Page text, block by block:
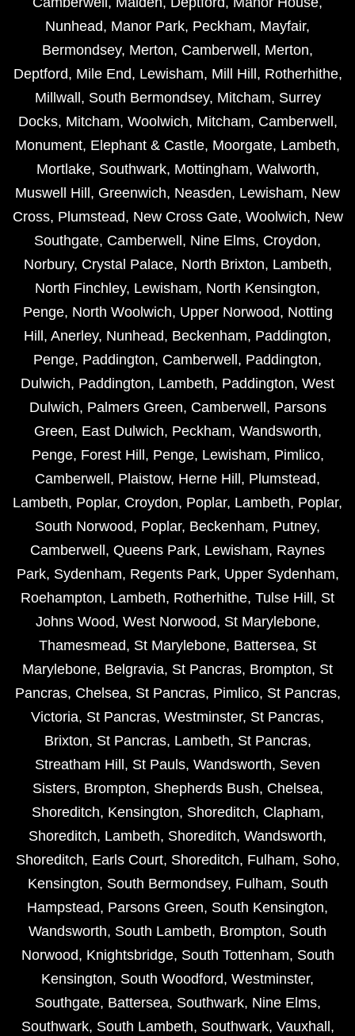
Nunhead, Manor Park, Peckham, Mayfair,
Bermondsey, Merton, Camberwell , Merton,
Deptford, Mile End, Lewisham, Mill Hill , Rotherhithe,
Millwall , South Bermondsey, Mitcham, Surrey
Docks, Mitcham, Woolwich, Mitcham, Camberwell ,
Monument, Elephant & Castle, Moorgate, Lambeth,
Mortlake, Southwark, Mottingham, Walworth,
Muswell Hill , Greenwich, Neasden, Lewisham, New
Cross, Plumstead, New Cross Gate, Woolwich, New
Southgate, Camberwell , Nine Elms, Croydon,
Norbury, Crystal Palace, North Brixton, Lambeth,
North Finchley, Lewisham, North Kensington,
Penge, North Woolwich, Upper Norwood, Notting
Hill , Anerley, Nunhead, Beckenham, Paddington,
Penge, Paddington, Camberwell , Paddington,
Dulwich, Paddington, Lambeth, Paddington, West
Dulwich, Palmers Green, Camberwell , Parsons
Green, East Dulwich, Peckham, Wandsworth,
Penge, Forest Hill , Penge, Lewisham, Pimlico,
Camberwell , Plaistow, Herne Hill , Plumstead,
Lambeth, Poplar, Croydon, Poplar, Lambeth, Poplar,
South Norwood, Poplar, Beckenham, Putney,
Camberwell , Queens Park, Lewisham, Raynes
Park, Sydenham, Regents Park, Upper Sydenham,
Roehampton, Lambeth, Rotherhithe, Tulse Hill , St
Johns Wood, West Norwood, St Marylebone,
Thamesmead, St Marylebone, Battersea, St
Marylebone, Belgravia, St Pancras, Brompton, St
Pancras, Chelsea, St Pancras, Pimlico, St Pancras,
Victoria, St Pancras, Westminster, St Pancras,
Brixton, St Pancras, Lambeth, St Pancras,
Streatham Hill , St Pauls, Wandsworth, Seven
Sisters, Brompton, Shepherds Bush, Chelsea,
Shoreditch, Kensington, Shoreditch, Clapham,
Shoreditch, Lambeth, Shoreditch, Wandsworth,
Shoreditch, Earls Court, Shoreditch, Fulham, Soho,
Kensington, South Bermondsey, Fulham, South
Hampstead, Parsons Green, South Kensington,
Wandsworth, South Lambeth, Brompton, South
Norwood, Knightsbridge, South Tottenham, South
Kensington, South Woodford, Westminster,
Southgate, Battersea, Southwark, Nine Elms,
Southwark, South Lambeth, Southwark, Vauxhall ,